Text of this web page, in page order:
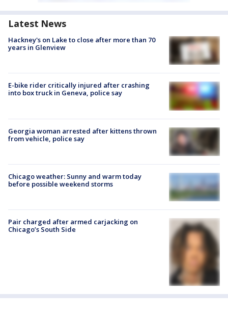
Latest News
Hackney's on Lake to close after more than 70
years in Glenview
E-bike rider critically injured after crashing
into box truck in Geneva, police say
Georgia woman arrested after kittens thrown
from vehicle, police say
Chicago weather: Sunny and warm today
before possible weekend storms
Pair charged after armed carjacking on
Chicago’s South Side